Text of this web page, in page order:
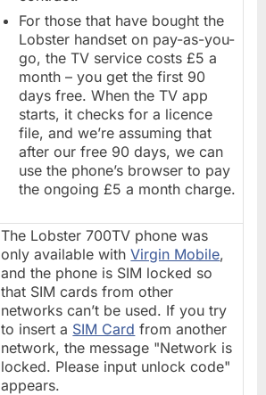
For those that have bought the
Lobster handset on pay-as-you-
go, the TV service costs £5 a
month – you get the first 90
days free. When the TV app
starts, it checks for a licence
file, and we’re assuming that
after our free 90 days, we can
use the phone’s browser to pay
the ongoing £5 a month charge.
The Lobster 700TV phone was
only available withVirgin Mobile,
and the phone is SIM locked so
that SIM cards from other
networks can’t be used. If you try
to insert a SIM Card from another
network, the message "Network is
locked. Please input unlock code"
appears.